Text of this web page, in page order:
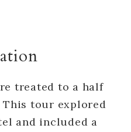
treated to a half
tour explored
and included a